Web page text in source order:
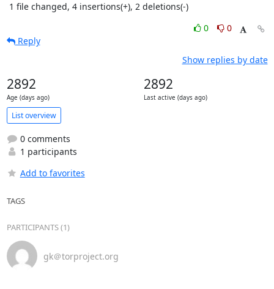
1 file changed, 4 insertions(+), 2 deletions(-)
0
0
Reply
Show replies by date
2892
Age (days ago)
2892
Last active (days ago)
List overview
0 comments
1 participants
Add to favorites
TAGS
PARTICIPANTS (1)
gk＠torproject.org